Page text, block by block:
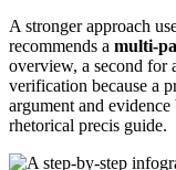
A stronger approach
recommends a multi-
overview, a second for
verification because a
argument and
rhetorical precis guide.